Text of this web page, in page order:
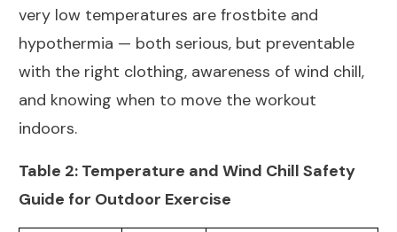
very low temperatures are frostbite and
hypothermia — both serious, but preventable
with the right clothing, awareness of wind chill,
and knowing when to move the workout
indoors.
Table 2: Temperature and Wind Chill Safety
Guide for Outdoor Exercise